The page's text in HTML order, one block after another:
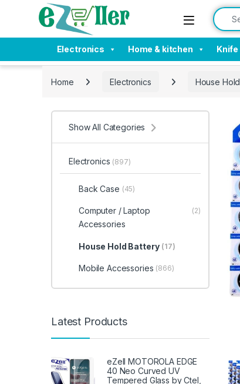
Skip to navigation
Skip to content
Electronics Home & kitchen Knife
Home Electronics House
Show All Categories
Electronics (897)
Back Case (45)
Computer / Laptop
Accessories
(2)
House Hold Battery (17)
Mobile Accessories (866)
Latest Products
eZell MOTOROLA EDGE
40 Neo Curved UV
Tempered Glass by Ctel,